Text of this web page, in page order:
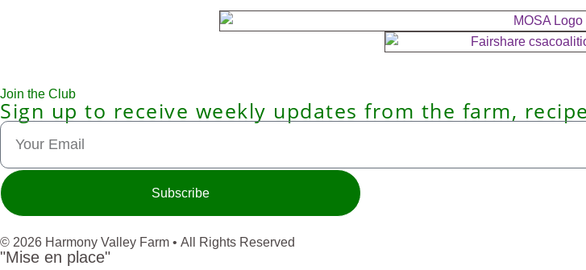
Join the Club
Sign up to receive weekly updates from the farm,
Subscribe
© 2026 Harmony Valley Farm • All Rights Reserved
"Mise en place"